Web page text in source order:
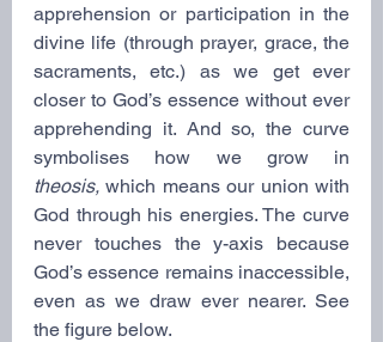
apprehension or participation in the
divine life (through prayer, grace, the
sacraments, etc.) as we get ever
closer to God’s essence without ever
apprehending it. And so, the curve
theosis, which means our union with
God through his energies. The curve
never touches the y-axis because
God’s essence remains inaccessible,
even as we draw ever nearer. See
the figure below.